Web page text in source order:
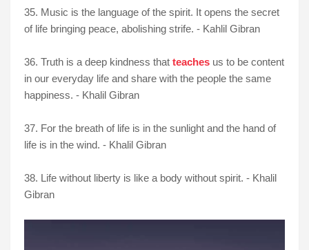
35. Music is the language of the spirit. It opens the secret
of life bringing peace, abolishing strife. - Kahlil Gibran
36. Truth is a deep kindness that teaches us to be content
in our everyday life and share with the people the same
happiness. - Khalil Gibran
37. For the breath of life is in the sunlight and the hand of
life is in the wind. - Khalil Gibran
38. Life without liberty is like a body without spirit. - Khalil
Gibran